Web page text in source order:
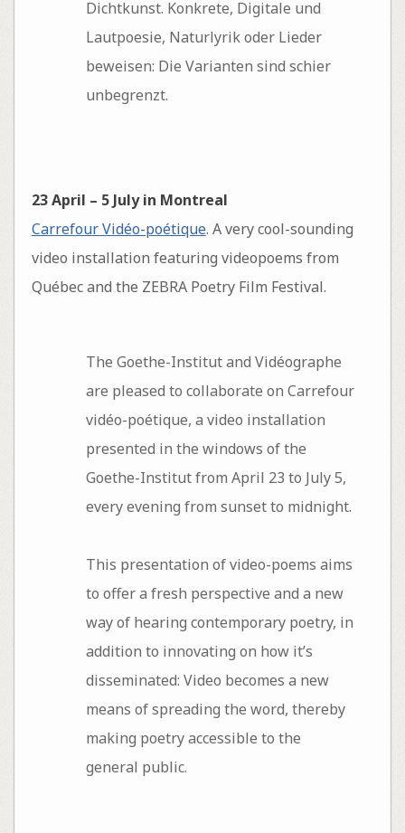
Dichtkunst. Konkrete, Digitale und
Lautpoesie, Naturlyrik oder Lieder
beweisen: Die Varianten sind schier
unbegrenzt.
23 April – 5 July in Montreal
Carrefour Vidéo-poétique. A very cool-sounding
video installation featuring videopoems from
Québec and the ZEBRA Poetry Film Festival.
The Goethe-Institut and Vidéographe
are pleased to collaborate on Carrefour
vidéo-poétique, a video installation
presented in the windows of the
Goethe-Institut from April 23 to July 5,
every evening from sunset to midnight.
This presentation of video-poems aims
to offer a fresh perspective and a new
way of hearing contemporary poetry, in
addition to innovating on how it’s
disseminated: Video becomes a new
means of spreading the word, thereby
making poetry accessible to the
general public.